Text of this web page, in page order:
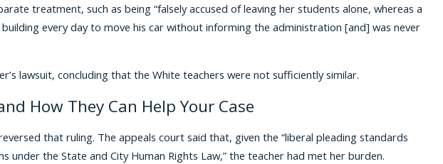
treatment, such as being “falsely accused of leaving her students alone, whereas a
every day to move his car without informing the administration [and] was never
lawsuit, concluding that the White teachers were not sufficiently similar.
How They Can Help Your Case
that ruling. The appeals court said that, given the “liberal pleading standards
under the State and City Human Rights Law,” the teacher had met her burden.